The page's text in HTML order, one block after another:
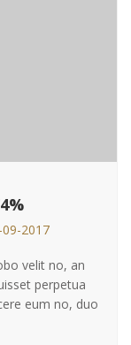
2017
velit no, an
perpetua
eum no, duo